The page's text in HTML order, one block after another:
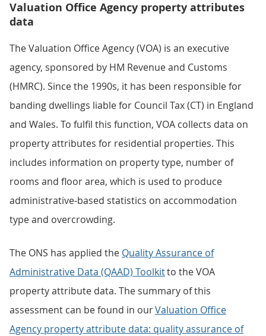
Valuation Office Agency property attributes
data
The Valuation Office Agency (VOA) is an executive
agency, sponsored by HM Revenue and Customs
(HMRC). Since the 1990s, it has been responsible for
banding dwellings liable for Council Tax (CT) in England
and Wales. To fulfil this function, VOA collects data on
property attributes for residential properties. This
includes information on property type, number of
rooms and floor area, which is used to produce
administrative-based statistics on accommodation
type and overcrowding.
The ONS has applied the Quality Assurance of
Administrative Data (QAAD) Toolkitto the VOA
property attribute data. The summary of this
assessment can be found in ourValuation Office
Agency property attribute data: quality assurance of